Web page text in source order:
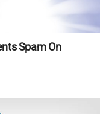
Spam On